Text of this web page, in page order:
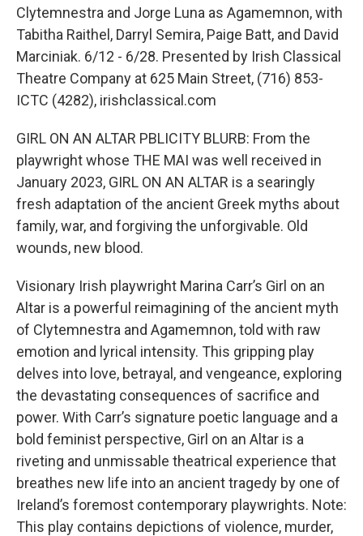
Clytemnestra and Jorge Luna as Agamemnon, with
Tabitha Raithel, Darryl Semira, Paige Batt, and David
Marciniak. 6/12 - 6/28. Presented by Irish Classical
Theatre Company at 625 Main Street, (716) 853-
ICTC (4282), irishclassical.com
GIRL ON AN ALTAR PBLICITY BLURB: From the
playwright whose THE MAI was well received in
January 2023, GIRL ON AN ALTAR is a searingly
fresh adaptation of the ancient Greek myths about
family, war, and forgiving the unforgivable. Old
wounds, new blood.
Visionary Irish playwright Marina Carr’s Girl on an
Altar is a powerful reimagining of the ancient myth
of Clytemnestra and Agamemnon, told with raw
emotion and lyrical intensity. This gripping play
delves into love, betrayal, and vengeance, exploring
the devastating consequences of sacrifice and
power. With Carr’s signature poetic language and a
bold feminist perspective, Girl on an Altar is a
riveting and unmissable theatrical experience that
breathes new life into an ancient tragedy by one of
Ireland’s foremost contemporary playwrights. Note:
This play contains depictions of violence, murder,